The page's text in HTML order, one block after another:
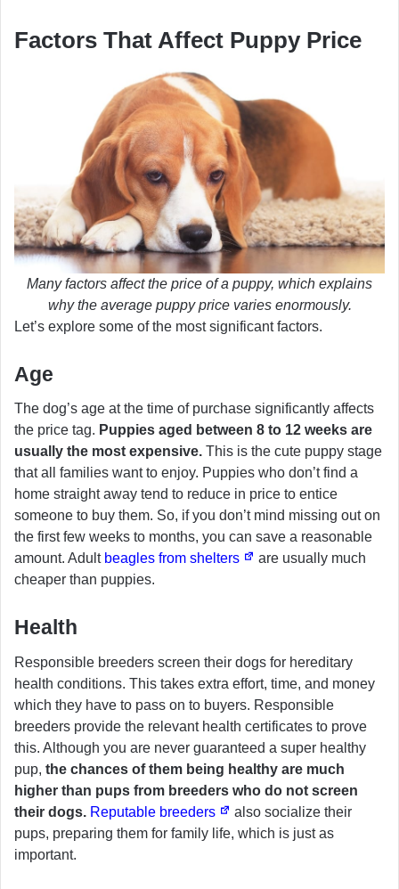
Factors That Affect Puppy Price
Many factors affect the price of a puppy, which explains
why the average puppy price varies enormously.
Let’s explore some of the most significant factors.
Age
The dog’s age at the time of purchase significantly affects
the price tag. Puppies aged between 8 to 12 weeks are
usually the most expensive. This is the cute puppy stage
that all families want to enjoy. Puppies who don’t find a
home straight away tend to reduce in price to entice
someone to buy them. So, if you don’t mind missing out on
the first few weeks to months, you can save a reasonable
amount. Adult beagles from shelters
are usually much
cheaper than puppies.
Health
Responsible breeders screen their dogs for hereditary
health conditions. This takes extra effort, time, and money
which they have to pass on to buyers. Responsible
breeders provide the relevant health certificates to prove
this. Although you are never guaranteed a super healthy
pup, the chances of them being healthy are much
higher than pups from breeders who do not screen
their dogs. Reputable breeders
also socialize their
pups, preparing them for family life, which is just as
important.